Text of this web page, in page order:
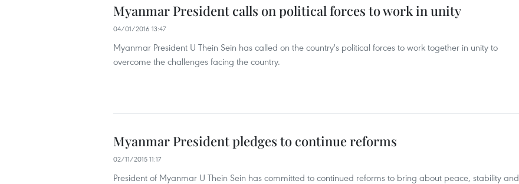
Myanmar President calls on political forces to work in unity
04/01/2016 13:47
Myanmar President U Thein Sein has called on the country's political forces to work together in unity to
overcome the challenges facing the country.
Myanmar President pledges to continue reforms
02/11/2015 11:17
President of Myanmar U Thein Sein has committed to continued reforms to bring about peace, stability and